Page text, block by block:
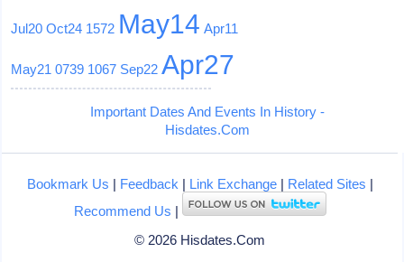
Jul20 Oct24 1572 May14 Apr11
May21 0739 1067 Sep22 Apr27
Important Dates And Events In History -
Hisdates.Com
Bookmark Us | Feedback | Link Exchange| Related Sites |
Recommend Us |
© 2026 Hisdates.Com